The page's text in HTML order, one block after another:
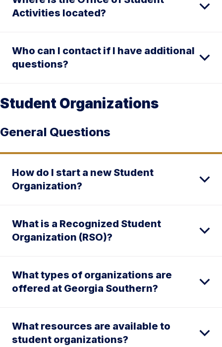
Activities located?
Who can I contact if I have additional
questions?
Student Organizations
General Questions
How do I start a new Student
Organization?
What is a Recognized Student
Organization (RSO)?
What types of organizations are
offered at Georgia Southern?
What resources are available to
student organizations?